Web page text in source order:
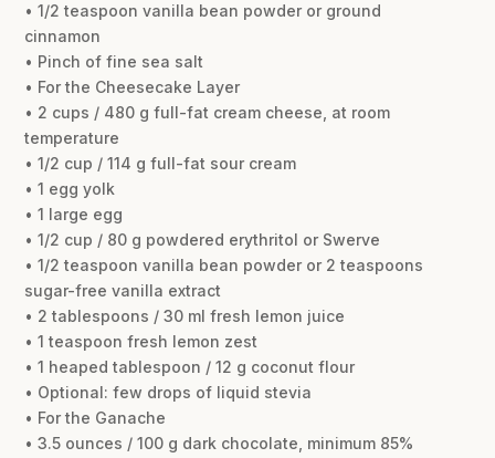
• 1/2 teaspoon vanilla bean powder or ground
cinnamon
• Pinch of fine sea salt
• For the Cheesecake Layer
• 2 cups / 480 g full-fat cream cheese, at room
temperature
• 1/2 cup / 114 g full-fat sour cream
• 1 egg yolk
• 1 large egg
• 1/2 cup / 80 g powdered erythritol or Swerve
• 1/2 teaspoon vanilla bean powder or 2 teaspoons
sugar-free vanilla extract
• 2 tablespoons / 30 ml fresh lemon juice
• 1 teaspoon fresh lemon zest
• 1 heaped tablespoon / 12 g coconut flour
• Optional: few drops of liquid stevia
• For the Ganache
• 3.5 ounces / 100 g dark chocolate, minimum 85%